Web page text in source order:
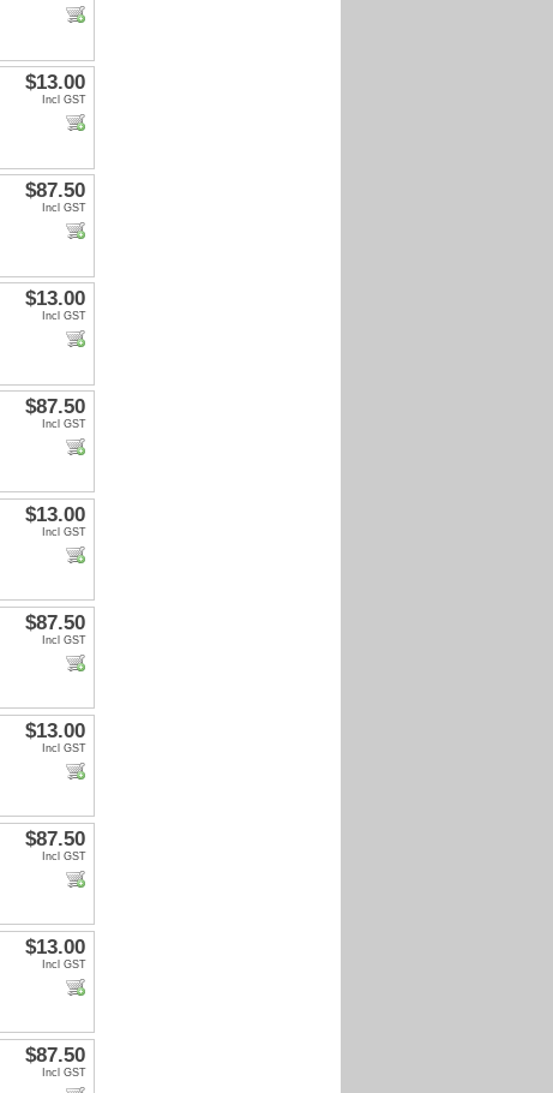
$13.00
Incl GST
$87.50
Incl GST
$13.00
Incl GST
$87.50
Incl GST
$13.00
Incl GST
$87.50
Incl GST
$13.00
Incl GST
$87.50
Incl GST
$13.00
Incl GST
$87.50
Incl GST